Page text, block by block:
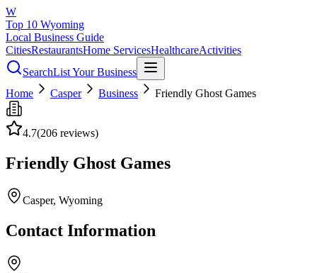
W
Top 10 Wyoming
Local Business Guide
CitiesRestaurantsHome ServicesHealthcareActivities
SearchList Your Business
Home
Casper Business Friendly Ghost Games
4.7(206 reviews)
Friendly Ghost Games
Casper, Wyoming
Contact Information